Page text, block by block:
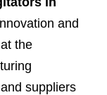
and
the
suppliers